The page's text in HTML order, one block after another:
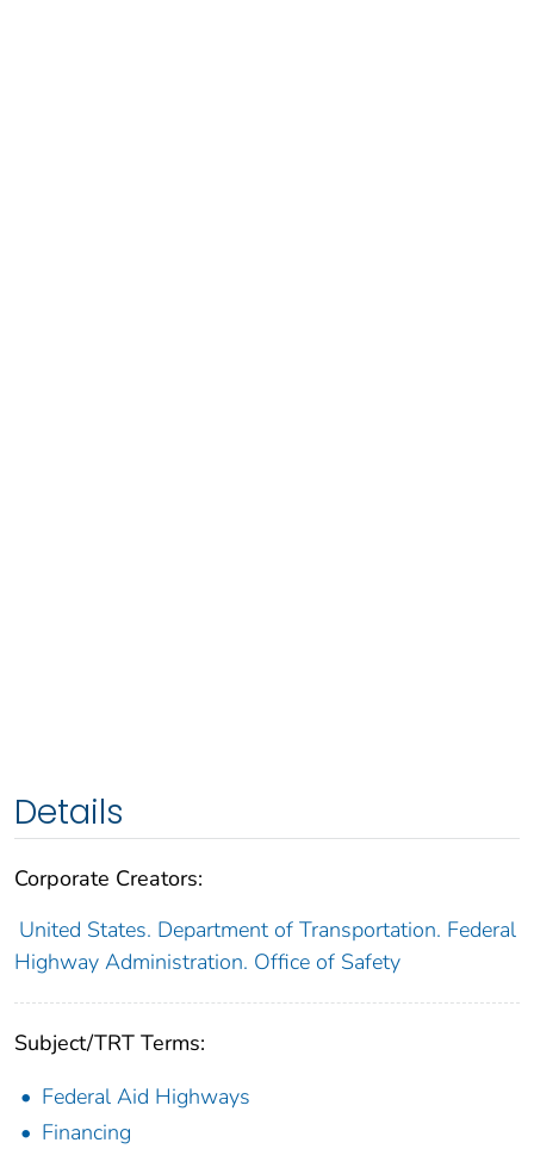
Details
Corporate Creators:
United States. Department of Transportation. Federal
Highway Administration. Office of Safety
Subject/TRT Terms:
Federal Aid Highways
Financing